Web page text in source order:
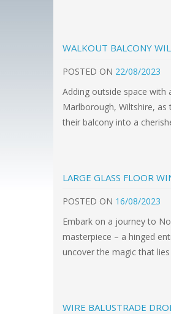
WALKOUT BALCONY
POSTED ON 22/08/2023
Adding outside space
Marlborough, Wiltshire,
their balcony into a
LARGE GLASS FLOOR
POSTED ON 16/08/2023
Embark on a journey to
masterpiece – a hinged
uncover the magic that
WIRE BALUSTRADE